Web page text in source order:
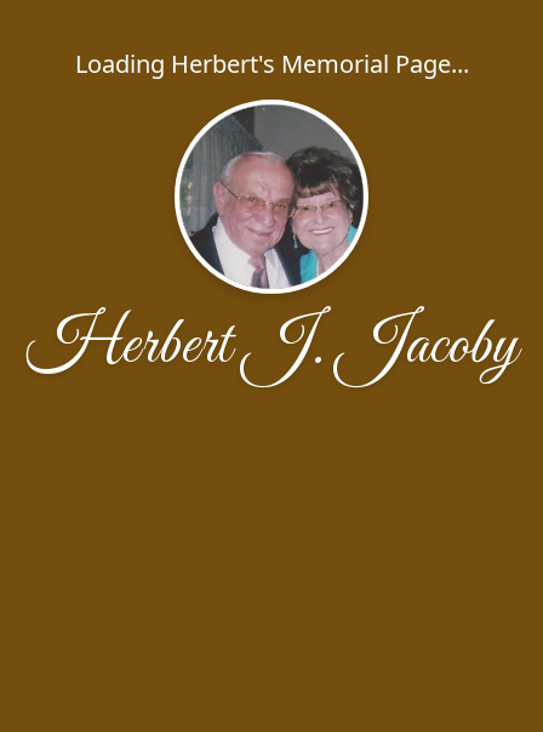
Loading Herbert's Memorial Page...
Herbert J. Jacoby